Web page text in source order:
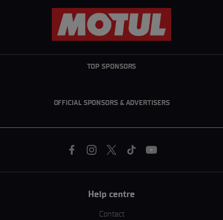
TOP SPONSORS
OFFICIAL SPONSORS & ADVERTISERS
Help centre
Contact